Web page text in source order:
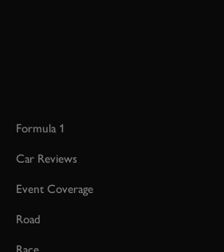
Formula 1
Car Reviews
Event Coverage
Road